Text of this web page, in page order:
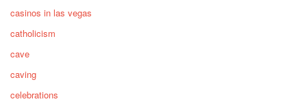
casinos in las vegas
catholicism
cave
caving
celebrations